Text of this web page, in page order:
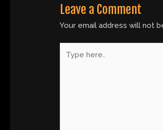
Leave a Comment
Your email address will not
here..